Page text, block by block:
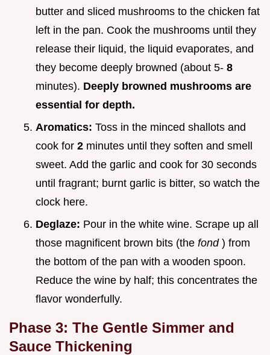
butter and sliced mushrooms to the chicken fat
left in the pan. Cook the mushrooms until they
release their liquid, the liquid evaporates, and
they become deeply browned (about 5- 8
minutes). Deeply browned mushrooms are
essential for depth.
Aromatics: Toss in the minced shallots and
cook for 2 minutes until they soften and smell
sweet. Add the garlic and cook for 30 seconds
until fragrant; burnt garlic is bitter, so watch the
clock here.
Deglaze: Pour in the white wine. Scrape up all
those magnificent brown bits (the fond ) from
the bottom of the pan with a wooden spoon.
Reduce the wine by half; this concentrates the
flavor wonderfully.
Phase 3: The Gentle Simmer and
Sauce Thickening